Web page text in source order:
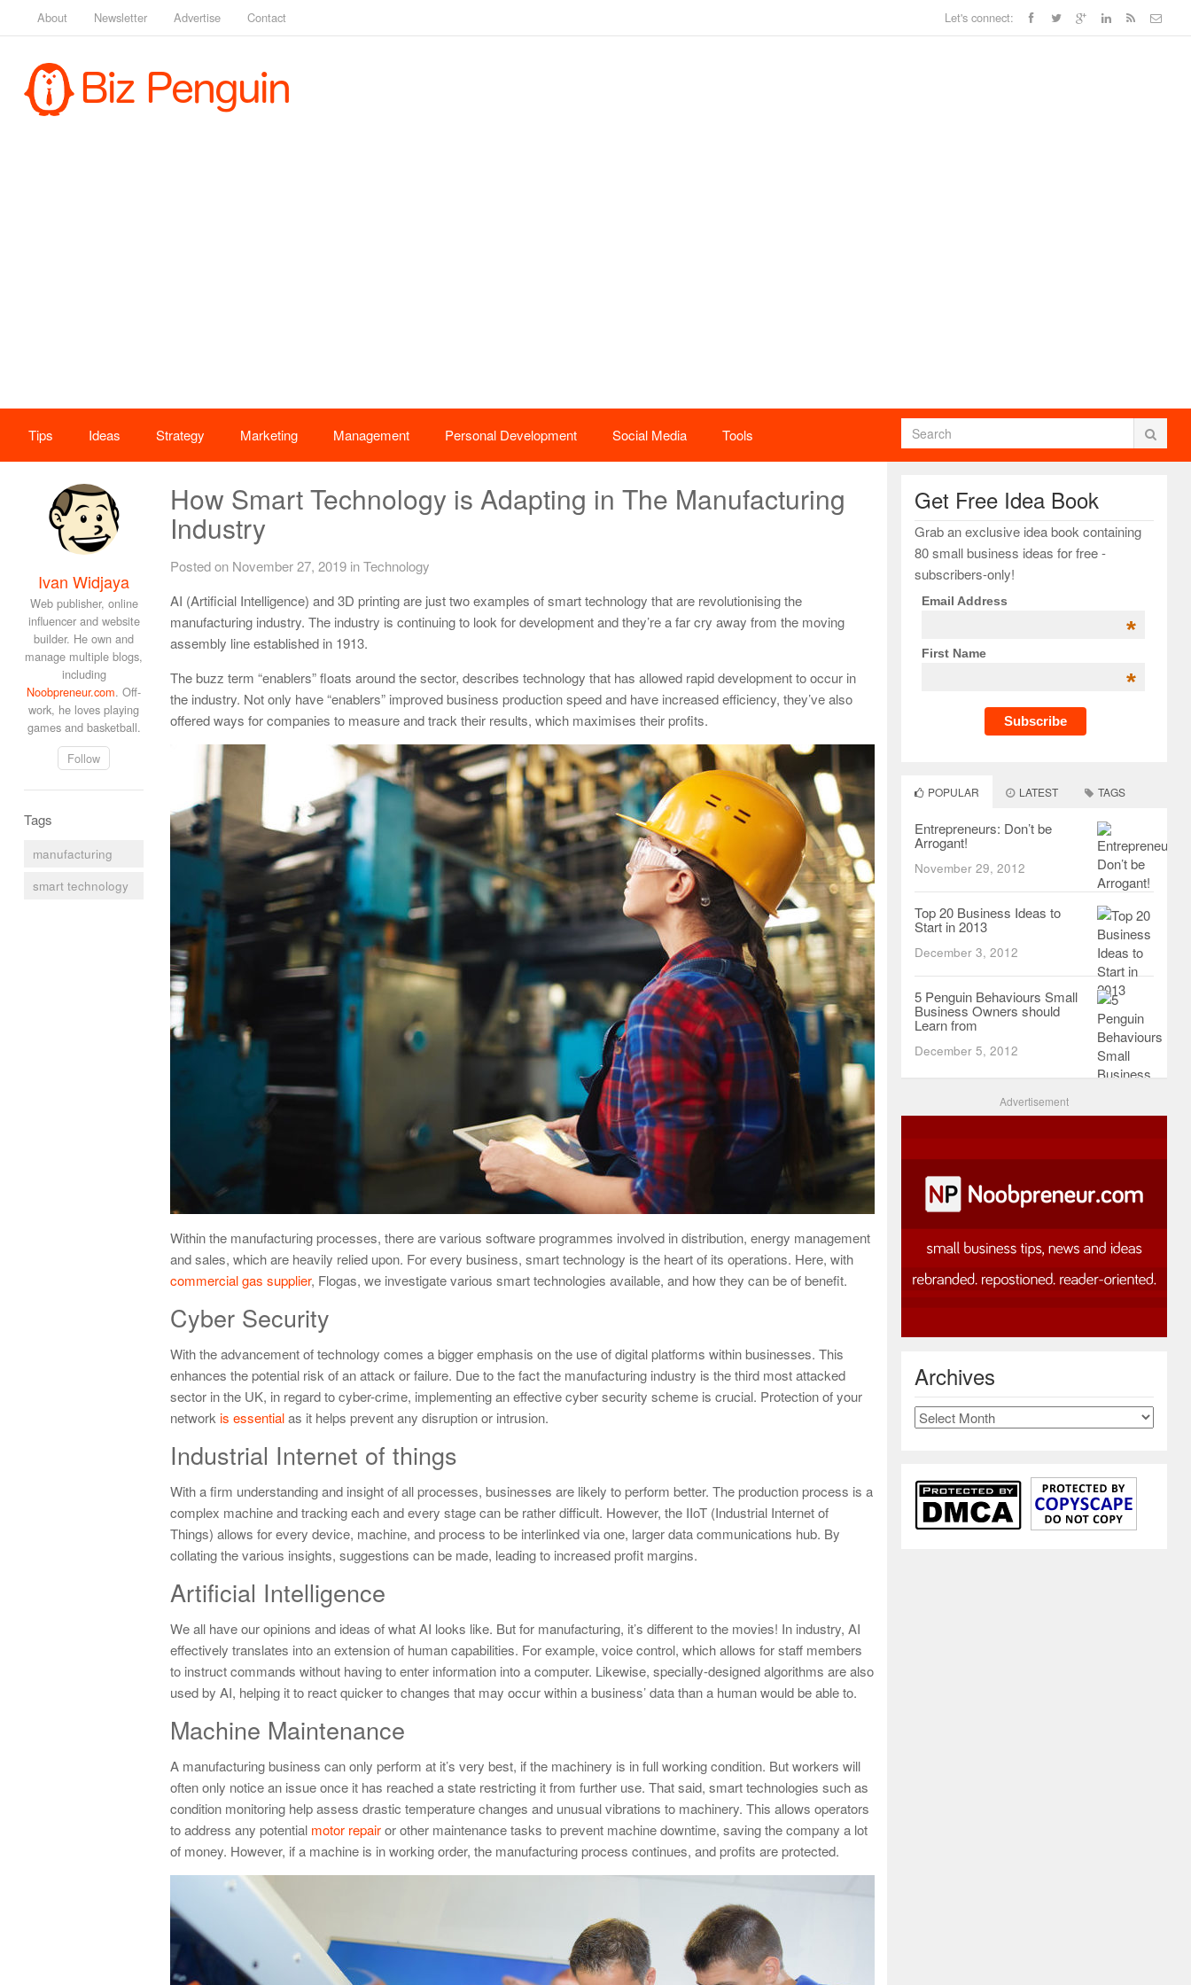
About Newsletter Advertise Contact Let's connect:
Tips Ideas Strategy Marketing Management Personal Development Social Media Tools
Ivan Widjaya
Web publisher, online
influencer and website
builder. He own and
manage multiple blogs,
including
Noobpreneur.com. Off-
work, he loves playing
games and basketball.
Follow
Tags
manufacturing
smart technology
How Smart Technology is Adapting in The Manufacturing
Industry
Posted on November 27, 2019 inTechnology
AI (Artificial Intelligence) and 3D printing are just two examples of smart technology that are revolutionising the
manufacturing industry. The industry is continuing to look for development and they’re a far cry away from the moving
assembly line established in 1913.
The buzz term “enablers” floats around the sector, describes technology that has allowed rapid development to occur in
the industry. Not only have “enablers” improved business production speed and have increased efficiency, they’ve also
offered ways for companies to measure and track their results, which maximises their profits.
Within the manufacturing processes, there are various software programmes involved in distribution, energy management
and sales, which are heavily relied upon. For every business, smart technology is the heart of its operations. Here, with
commercial gas supplier, Flogas, we investigate various smart technologies available, and how they can be of benefit.
Cyber Security
With the advancement of technology comes a bigger emphasis on the use of digital platforms within businesses. This
enhances the potential risk of an attack or failure. Due to the fact the manufacturing industry is the third most attacked
sector in the UK, in regard to cyber-crime, implementing an effective cyber security scheme is crucial. Protection of your
network is essentialas it helps prevent any disruption or intrusion.
Industrial Internet of things
With a firm understanding and insight of all processes, businesses are likely to perform better. The production process is a
complex machine and tracking each and every stage can be rather difficult. However, the IIoT (Industrial Internet of
Things) allows for every device, machine, and process to be interlinked via one, larger data communications hub. By
collating the various insights, suggestions can be made, leading to increased profit margins.
Artificial Intelligence
We all have our opinions and ideas of what AI looks like. But for manufacturing, it’s different to the movies! In industry, AI
effectively translates into an extension of human capabilities. For example, voice control, which allows for staff members
to instruct commands without having to enter information into a computer. Likewise, specially-designed algorithms are also
used by AI, helping it to react quicker to changes that may occur within a business’ data than a human would be able to.
Machine Maintenance
A manufacturing business can only perform at it’s very best, if the machinery is in full working condition. But workers will
often only notice an issue once it has reached a state restricting it from further use. That said, smart technologies such as
condition monitoring help assess drastic temperature changes and unusual vibrations to machinery. This allows operators
to address any potential motor repairor other maintenance tasks to prevent machine downtime, saving the company a lot
of money. However, if a machine is in working order, the manufacturing process continues, and profits are protected.
Get Free Idea Book
Grab an exclusive idea book containing
80 small business ideas for free -
subscribers-only!
Email Address
*
First Name
*
POPULAR LATEST TAGS
Entrepreneurs: Don’t be
Arrogant!
November 29, 2012
Top 20 Business Ideas to
Start in 2013
December 3, 2012
5 Penguin Behaviours Small
Business Owners should
Learn from
December 5, 2012
Advertisement
Archives
Archives